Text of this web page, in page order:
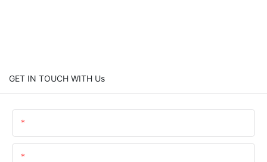
GET IN TOUCH WITH Us